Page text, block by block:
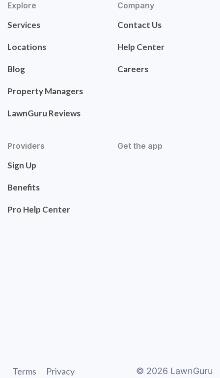
Explore
Services
Locations
Blog
Property Managers
LawnGuru Reviews
Company
Contact Us
Help Center
Careers
Providers
Sign Up
Benefits
Pro Help Center
Get the app
Terms Privacy © 2026 LawnGuru